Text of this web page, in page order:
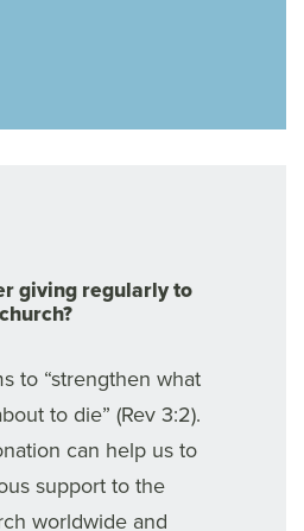
giving regularly to
to “strengthen what
to die” (Rev 3:2).
can help us to
support to the
worldwide and